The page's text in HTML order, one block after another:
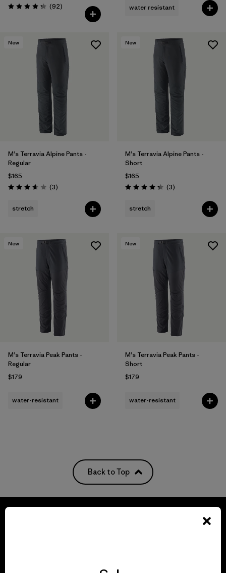
Rating: 4.3 / 5 (92Reviews
) water resistant
New
M's Terravia Alpine Pants -
Regular
$165
Rating: 3.7 / 5 (3Reviews
)
stretch
New
M's Terravia Alpine Pants -
Short
$165
Rating: 4.3 / 5 (3Reviews
)
stretch
New
M's Terravia Peak Pants -
Regular
$179
water-resistant
New
M's Terravia Peak Pants -
Short
$179
water-resistant
Back to Top
everything we make.